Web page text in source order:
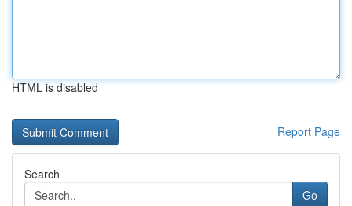
HTML is disabled
Report Page
Search
Go